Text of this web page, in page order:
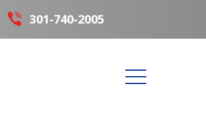
301-740-2005